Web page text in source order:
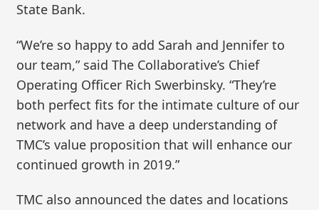
State Bank.
“We’re so happy to add Sarah and Jennifer to
our team,” said The Collaborative’s Chief
Operating Officer Rich Swerbinsky. “They’re
both perfect fits for the intimate culture of our
network and have a deep understanding of
TMC’s value proposition that will enhance our
continued growth in 2019.”
TMC also announced the dates and locations